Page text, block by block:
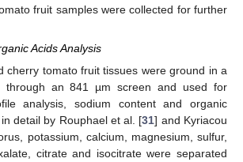
fruit samples were collected for further
Acids Analysis
cherry tomato fruit tissues were ground in a
through an 841 µm screen and used for
analysis, sodium content and organic
detail by Rouphael et al. [31] and Kyriacou
potassium, calcium, magnesium, sulfur,
citrate and isocitrate were separated